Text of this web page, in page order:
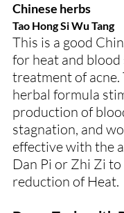
Chinese herbs
Tao Hong Si Wu Tang
This is a good
for heat and
treatment of acne.
herbal formula
production of
stagnation, and
effective with the
Dan Pi or Zhi Zi
reduction of Heat.